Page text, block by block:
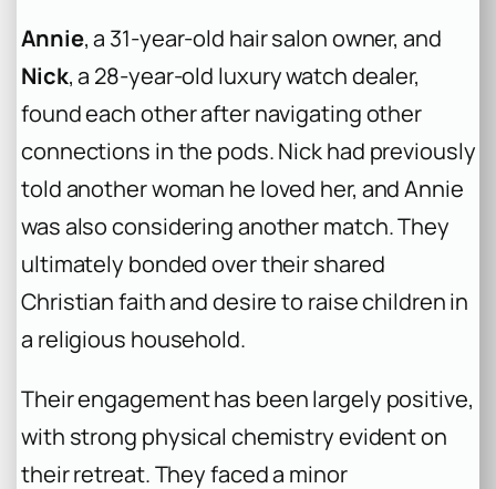
Annie, a 31-year-old hair salon owner, and
Nick, a 28-year-old luxury watch dealer,
found each other after navigating other
connections in the pods. Nick had previously
told another woman he loved her, and Annie
was also considering another match. They
ultimately bonded over their shared
Christian faith and desire to raise children in
a religious household.
Their engagement has been largely positive,
with strong physical chemistry evident on
their retreat. They faced a minor